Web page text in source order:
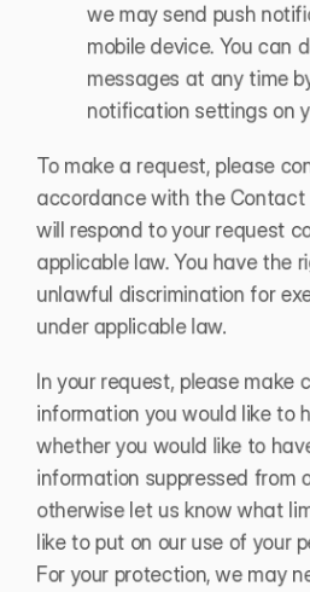
we may send push
mobile device. You can
messages at any time
notification settings on
To make a request, please
accordance with the Contact
will respond to your request
applicable law. You have the
unlawful discrimination for
under applicable law.
In your request, please make
information you would like to
whether you would like to
information suppressed from
otherwise let us know what
like to put on our use of your
For your protection, we may